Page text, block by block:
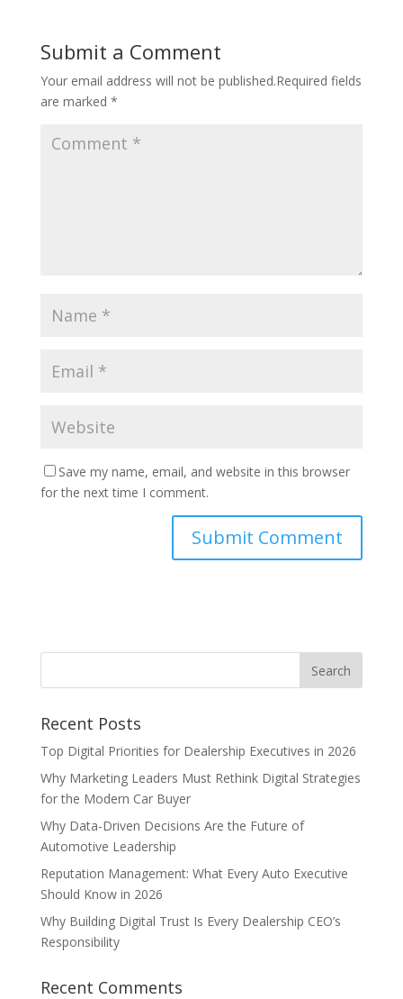
Submit a Comment
Your email address will not be published.Required fields
are marked *
Save my name, email, and website in this browser
for the next time I comment.
Recent Posts
Top Digital Priorities for Dealership Executives in 2026
Why Marketing Leaders Must Rethink Digital Strategies
for the Modern Car Buyer
Why Data-Driven Decisions Are the Future of
Automotive Leadership
Reputation Management: What Every Auto Executive
Should Know in 2026
Why Building Digital Trust Is Every Dealership CEO’s
Responsibility
Recent Comments